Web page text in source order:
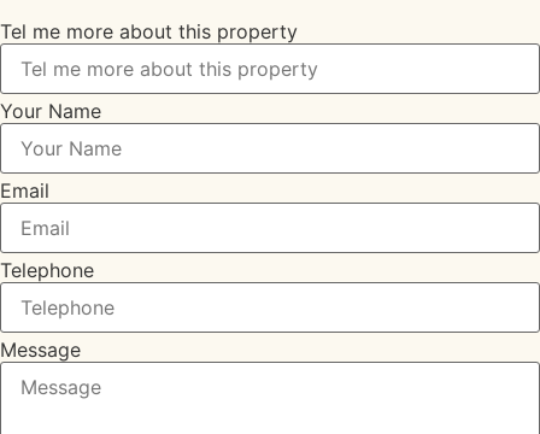
Tel me more about this property
Your Name
Email
Telephone
Message